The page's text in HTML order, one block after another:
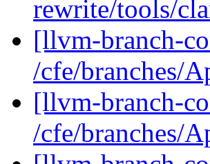
rewrite/tools/
[llvm-branch-
/cfe/branches/
[llvm-branch-
/cfe/branches/